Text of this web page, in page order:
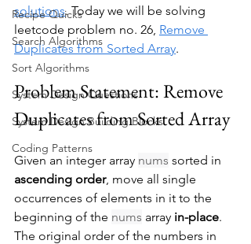
Recipe Quicks
Search Algorithms
Sort Algorithms
System Design Questions
System Design Building Blocks
Coding Patterns
solutions. Today we will be solving
leetcode problem no. 26, Remove
Duplicates from Sorted Array.
Problem Statement: Remove
Duplicates from Sorted Array
Given an integer array nums sorted in
ascending order, move all single
occurrences of elements in it to the
beginning of the nums array in-place.
The original order of the numbers in